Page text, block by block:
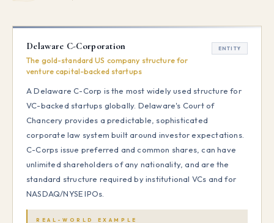
Delaware C-Corporation
The gold-standard US company structure for
venture capital-backed startups
ENTITY
A Delaware C-Corp is the most widely used structure for
VC-backed startups globally. Delaware's Court of
Chancery provides a predictable, sophisticated
corporate law system built around investor expectations.
C-Corps issue preferred and common shares, can have
unlimited shareholders of any nationality, and are the
standard structure required by institutional VCs and for
NASDAQ/NYSE IPOs.
REAL-WORLD EXAMPLE